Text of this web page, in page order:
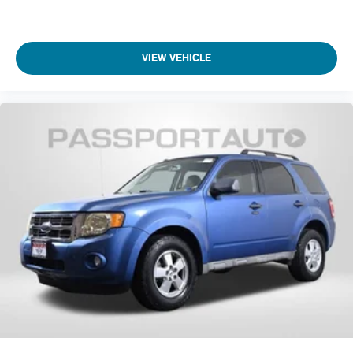
Maximum Trailering Capacity (lbs): 6000
Maximum Trailering Capacity (lbs): 3500
Suspension Type - Rear: Multi-Link
Suspension Type - Front (Cont.): Strut
Suspension Type - Rear (Cont.): Multi-Link
Brake Type: 4-Wheel Disc
Brake ABS System: 4-Wheel
Disc - Front (Yes or ): Yes
Disc - Rear (Yes or ): Yes
Front Brake Rotor Diam x Thickness (in): 13.8
VIEW VEHICLE